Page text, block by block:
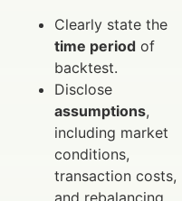
Clearly state the
time period of
backtest.
Disclose
assumptions,
including market
conditions,
transaction costs,
and rebalancing